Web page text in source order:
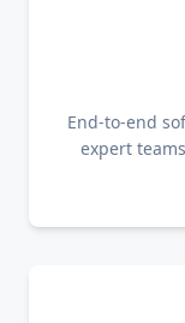
End-to-end
expert